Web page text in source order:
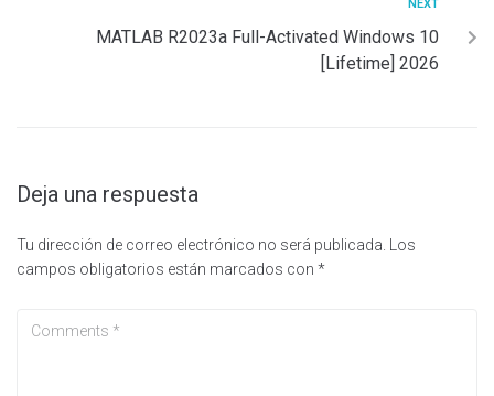
NEXT
MATLAB R2023a Full-Activated Windows 10
[Lifetime] 2026
Deja una respuesta
Tu dirección de correo electrónico no será publicada.
Los
campos obligatorios están marcados con *